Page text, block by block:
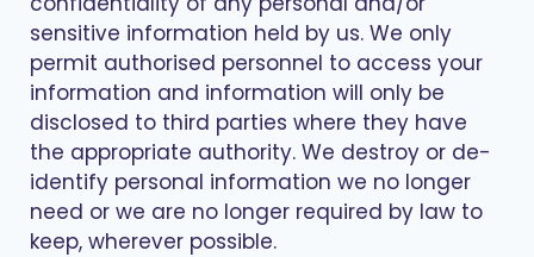
sensitive information held by us. We only
permit authorised personnel to access your
information and information will only be
disclosed to third parties where they have
the appropriate authority. We destroy or de-
identify personal information we no longer
need or we are no longer required by law to
keep, wherever possible.